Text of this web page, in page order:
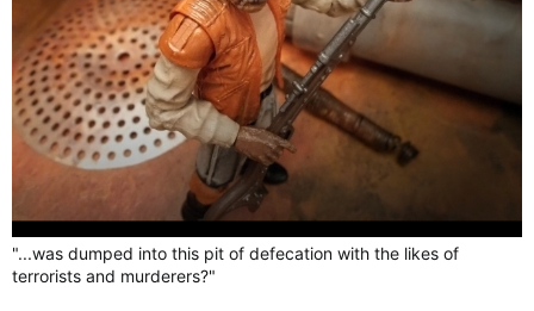
"...was dumped into this pit of defecation with the likes of
terrorists and murderers?"